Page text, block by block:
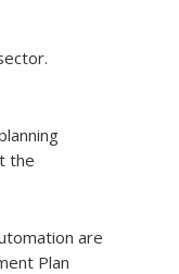
the
are
Plan